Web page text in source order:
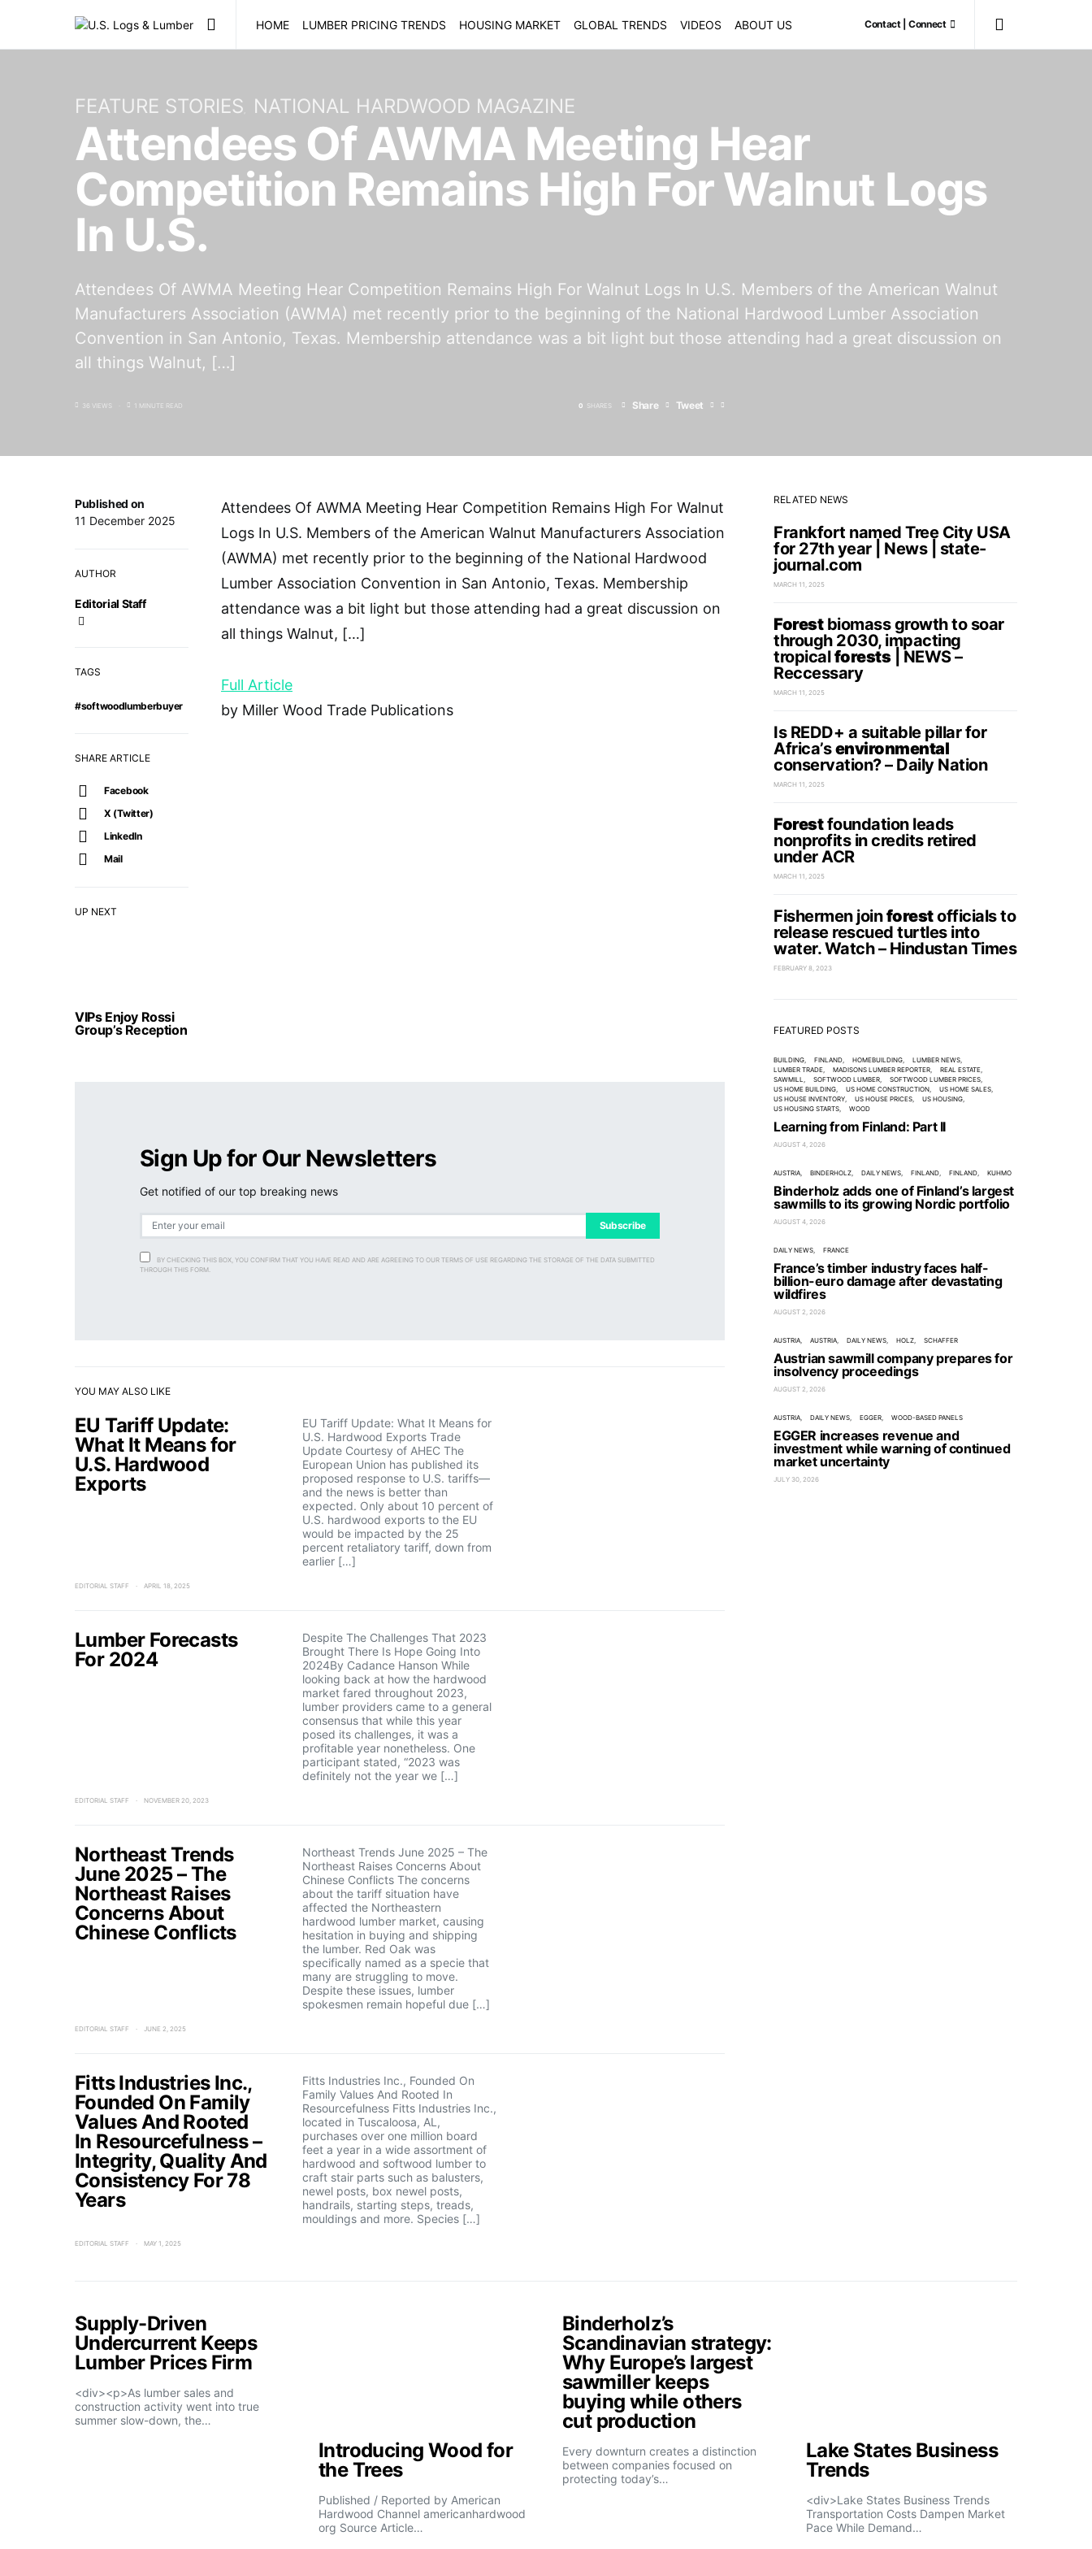
HOME LUMBER PRICING TRENDS HOUSING MARKET GLOBAL TRENDS VIDEOS ABOUT US Contact | Connect
FEATURE STORIES NATIONAL HARDWOOD MAGAZINE
Attendees Of AWMA Meeting Hear
Competition Remains High For Walnut Logs
In U.S.
Attendees Of AWMA Meeting Hear Competition Remains High For Walnut Logs In U.S. Members of the American Walnut
Manufacturers Association (AWMA) met recently prior to the beginning of the National Hardwood Lumber Association
Convention in San Antonio, Texas. Membership attendance was a bit light but those attending had a great discussion on
all things Walnut, […]
36 VIEWS 1 MINUTE READ 0 SHARES Share Tweet
UP NEXT
VIPs Enjoy Rossi
Group’s Reception
Published on
11 December 2025
AUTHOR
Editorial Staff
TAGS
#softwoodlumberbuyer
SHARE ARTICLE
Facebook
X (Twitter)
LinkedIn
Mail
Attendees Of AWMA Meeting Hear Competition Remains High For Walnut
Logs In U.S. Members of the American Walnut Manufacturers Association
(AWMA) met recently prior to the beginning of the National Hardwood
Lumber Association Convention in San Antonio, Texas. Membership
attendance was a bit light but those attending had a great discussion on
all things Walnut, […]
Full Article
by Miller Wood Trade Publications
Sign Up for Our Newsletters
Get notified of our top breaking news
Subscribe
BY CHECKING THIS BOX, YOU CONFIRM THAT YOU HAVE READ AND ARE AGREEING TO OUR TERMS OF USE REGARDING THE STORAGE OF THE DATA SUBMITTED
THROUGH THIS FORM.
YOU MAY ALSO LIKE
EU Tariff Update:
What It Means for
U.S. Hardwood
Exports
EU Tariff Update: What It Means for
U.S. Hardwood Exports Trade
Update Courtesy of AHEC The
European Union has published its
proposed response to U.S. tariffs—
and the news is better than
expected. Only about 10 percent of
U.S. hardwood exports to the EU
would be impacted by the 25
percent retaliatory tariff, down from
earlier […]
EDITORIAL STAFF APRIL 18, 2025
Lumber Forecasts
For 2024
Despite The Challenges That 2023
Brought There Is Hope Going Into
2024By Cadance Hanson While
looking back at how the hardwood
market fared throughout 2023,
lumber providers came to a general
consensus that while this year
posed its challenges, it was a
profitable year nonetheless. One
participant stated, “2023 was
definitely not the year we […]
EDITORIAL STAFF NOVEMBER 20, 2023
Northeast Trends
June 2025 – The
Northeast Raises
Concerns About
Chinese Conflicts
Northeast Trends June 2025 – The
Northeast Raises Concerns About
Chinese Conflicts The concerns
about the tariff situation have
affected the Northeastern
hardwood lumber market, causing
hesitation in buying and shipping
the lumber. Red Oak was
specifically named as a specie that
many are struggling to move.
Despite these issues, lumber
spokesmen remain hopeful due […]
EDITORIAL STAFF JUNE 2, 2025
Fitts Industries Inc.,
Founded On Family
Values And Rooted
In Resourcefulness –
Integrity, Quality And
Consistency For 78
Years
Fitts Industries Inc., Founded On
Family Values And Rooted In
Resourcefulness Fitts Industries Inc.,
located in Tuscaloosa, AL,
purchases over one million board
feet a year in a wide assortment of
hardwood and softwood lumber to
craft stair parts such as balusters,
newel posts, box newel posts,
handrails, starting steps, treads,
mouldings and more. Species […]
EDITORIAL STAFF MAY 1, 2025
RELATED NEWS
Frankfort named Tree City USA
for 27th year | News | state-
journal.com
MARCH 11, 2025
Forestbiomass growth to soar
through 2030, impacting
tropicalforests| NEWS –
Reccessary
MARCH 11, 2025
Is REDD+ a suitable pillar for
Africa’senvironmental
conservation? – Daily Nation
MARCH 11, 2025
Forestfoundation leads
nonprofits in credits retired
under ACR
MARCH 11, 2025
Fishermen joinforestofficials to
release rescued turtles into
water. Watch – Hindustan Times
FEBRUARY 8, 2023
FEATURED POSTS
BUILDING FINLAND HOMEBUILDING
LUMBER NEWS
LUMBER TRADE
MADISONS LUMBER REPORTER
REAL ESTATE
SAWMILL
SOFTWOOD LUMBER
SOFTWOOD LUMBER PRICES
US HOME BUILDING
US HOME CONSTRUCTION
US HOME SALES
US HOUSE INVENTORY
US HOUSE PRICES
US HOUSING
US HOUSING STARTS
WOOD
Learning from Finland: Part II
AUGUST 4, 2026
AUSTRIA BINDERHOLZ DAILY NEWS FINLAND FINLAND KUHMO
Binderholz adds one of Finland’s largest
sawmills to its growing Nordic portfolio
AUGUST 4, 2026
DAILY NEWS FRANCE
France’s timber industry faces half-
billion-euro damage after devastating
wildfires
AUGUST 2, 2026
AUSTRIA AUSTRIA DAILY NEWS HOLZ SCHAFFER
Austrian sawmill company prepares for
insolvency proceedings
AUGUST 2, 2026
AUSTRIA DAILY NEWS EGGER WOOD-BASED PANELS
EGGER increases revenue and
investment while warning of continued
market uncertainty
JULY 30, 2026
Supply-Driven
Undercurrent Keeps
Lumber Prices Firm
<div><p>As lumber sales and
construction activity went into true
summer slow-down, the…
Introducing Wood for
the Trees
Published / Reported by American
Hardwood Channel americanhardwood
org Source Article…
Binderholz’s
Scandinavian strategy:
Why Europe’s largest
sawmiller keeps
buying while others
cut production
Every downturn creates a distinction
between companies focused on
protecting today’s…
Lake States Business
Trends
<div>Lake States Business Trends
Transportation Costs Dampen Market
Pace While Demand…